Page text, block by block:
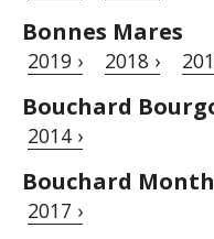
Bonnes Mares
2019 › 2018 ›
Bouchard
2014 ›
Bouchard
2017 ›